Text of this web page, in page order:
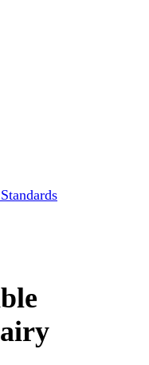
Standards